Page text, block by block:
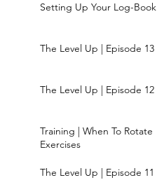
Setting Up Your Log-Book
The Level Up | Episode 13
The Level Up | Episode 12
Training | When To Rotate
Exercises
The Level Up | Episode 11